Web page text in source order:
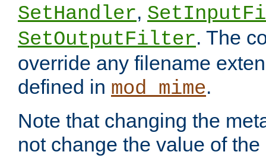
SetHandler,
SetOutputFilter. The
override any filename
defined in mod_mime.
Note that changing the
not change the value of the